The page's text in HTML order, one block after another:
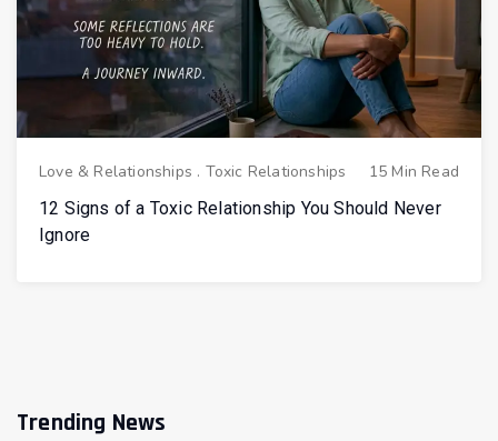
Love & Relationships . Toxic Relationships
15 Min Read
12 Signs of a Toxic Relationship You Should Never
Ignore
Trending News